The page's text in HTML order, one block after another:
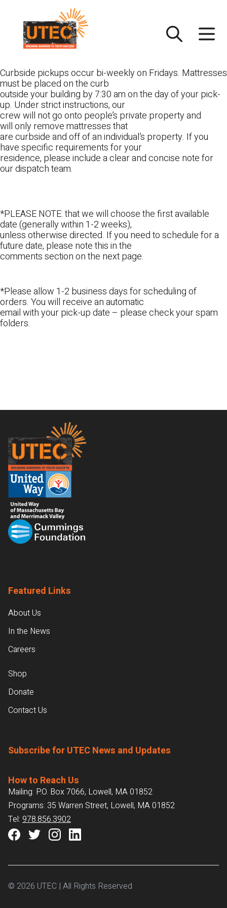
content
Curbside pickups occur bi-weekly on Fridays. Mattresses
must be placed on the curb
outside your building by 7:30 am on the day of your pick-
up. Under strict instructions, our
crew will not go onto people’s private property and
will only remove mattresses that
are curbside and off of an individual’s property. If you
have specific requirements for your
residence, please include a clear and concise note for
our dispatch team.
*PLEASE NOTE: that we will choose the first available
date (generally within 1-2 weeks),
unless otherwise directed. If you need to schedule for a
future date, please note this in the
comments section on the next page.
*Please allow 1-2 business days for scheduling of
orders. You will receive an automatic
email with your pick-up date – please check your spam
folders.
Footer
Featured Links
About Us
In the News
Careers
Shop
Donate
Contact Us
Subscribe for UTEC News and Updates
How to Reach Us
Mailing: P.O. Box 7066, Lowell, MA 01852
Programs: 35 Warren Street, Lowell, MA 01852
Tel: 978.856.3902
© 2026 UTEC | All Rights Reserved